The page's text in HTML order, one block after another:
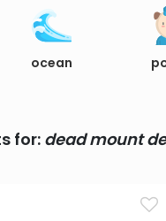
ocean
for: dead mount